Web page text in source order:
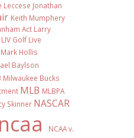
Leccese Jonathan
Keith Mumphery
Act Larry
LIV Golf Live
Mark Hollis
Baylson
Milwaukee Bucks
MLB MLBPA
Skinner NASCAR
ncaa
NCAA v.